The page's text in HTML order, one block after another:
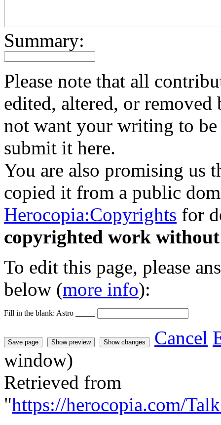
Summary:
Please note that all
edited, altered, or
not want your writing to
submit it here.
You are also promising us
copied it from a public
Herocopia:Copyrights for
copyrighted work
To edit this page, please
below (more info):
Fill in the blank: Astro _____
Cancel
window)
Retrieved from
"https://herocopia.com/